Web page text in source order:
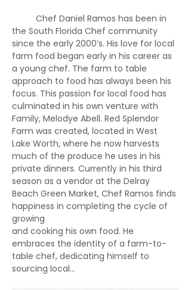
the South Florida Chef community
since the early 2000’s. His love for local
farm food began early in his career as
a young chef. The farm to table
approach to food has always been his
focus. This passion for local food has
culminated in his own venture with
Family, Melodye Abell. Red Splendor
Farm was created, located in West
Lake Worth, where he now harvests
much of the produce he uses in his
private dinners. Currently in his third
season as a vendor at the Delray
Beach Green Market, Chef Ramos finds
happiness in completing the cycle of
growing
and cooking his own food. He
embraces the identity of a farm-to-
table chef, dedicating himself to
sourcing local…